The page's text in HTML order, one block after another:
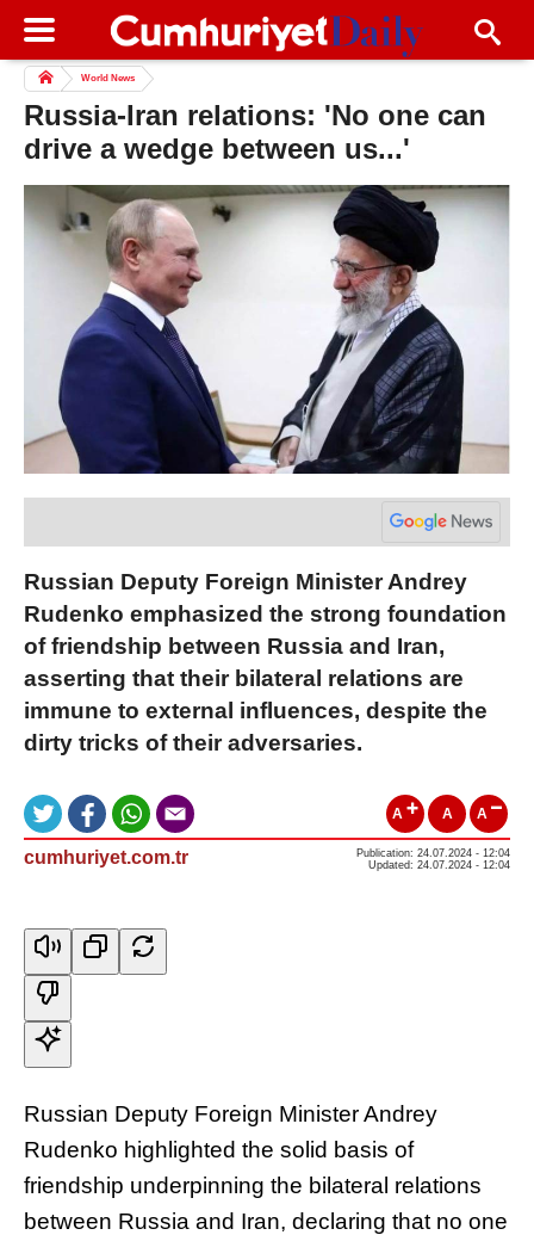
World News
Russia-Iran relations: 'No one can
drive a wedge between us...'
Russian Deputy Foreign Minister Andrey
Rudenko emphasized the strong foundation
of friendship between Russia and Iran,
asserting that their bilateral relations are
immune to external influences, despite the
dirty tricks of their adversaries.
A A A
cumhuriyet.com.tr
Publication: 24.07.2024 - 12:04
Updated: 24.07.2024 - 12:04
Russian Deputy Foreign Minister Andrey
Rudenko highlighted the solid basis of
friendship underpinning the bilateral relations
between Russia and Iran, declaring that no one